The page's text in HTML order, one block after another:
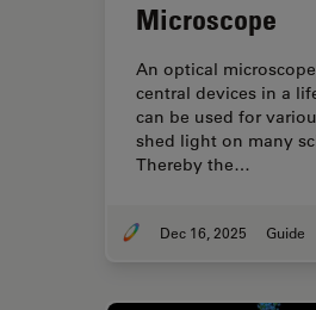
Microscope
An optical
central devices in a
can be used for
shed light on many
Thereby the…
Dec 16, 2025 Guide